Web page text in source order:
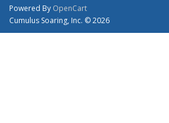
Powered By OpenCart
Cumulus Soaring, Inc. © 2026